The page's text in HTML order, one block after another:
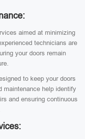
aimed at minimizing
technicians are
your doors remain
to keep your doors
maintenance help identify
and ensuring continuous